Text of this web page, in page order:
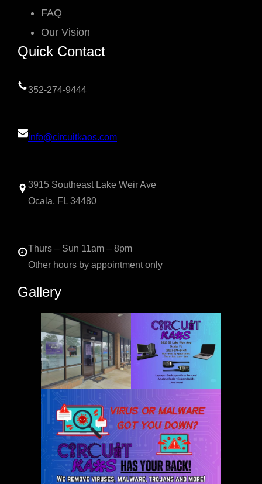
FAQ
Our Vision
Quick Contact
352-274-9444
info@circuitkaos.com
3915 Southeast Lake Weir Ave
Ocala, FL 34480
Thurs – Sun 11am – 8pm
Other hours by appointment only
Gallery